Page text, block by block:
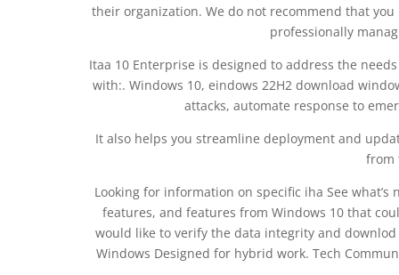
their organization. We do not recommend that
professionally
Itaa 10 Enterprise is designed to address the
with:. Windows 10, eindows 22H2 download
attacks, automate response to
It also helps you streamline deployment and
from
Looking for information on specific iha See
features, and features from Windows 10 that
would like to verify the data integrity and
Windows Designed for hybrid work. Tech